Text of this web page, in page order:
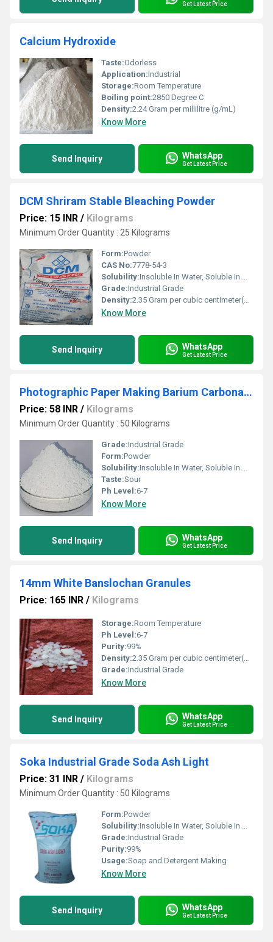
Get Latest Price
Calcium Hydroxide
Taste:Odorless
Application:Industrial
Storage:Room Temperature
Boiling point:2850 Degree C
Density:2.24 Gram per millilitre (g/mL)
Know More
Send Inquiry WhatsApp
Get Latest Price
DCM Shriram Stable Bleaching Powder
Price: 15 INR / Kilograms
Minimum Order Quantity : 25 Kilograms
Form:Powder
CAS No:7778-54-3
Solubility:Insoluble In Water, Soluble In Most Organic Solvents
Grade:Industrial Grade
Density:2.35 Gram per cubic centimeter(g/cm3)
Know More
Send Inquiry WhatsApp
Get Latest Price
Photographic Paper Making Barium Carbonate Powder
Price: 58 INR / Kilograms
Minimum Order Quantity : 50 Kilograms
Grade:Industrial Grade
Form:Powder
Solubility:Insoluble In Water, Soluble In Most Organic Solvents
Taste:Sour
Ph Level:6-7
Know More
Send Inquiry WhatsApp
Get Latest Price
14mm White Banslochan Granules
Price: 165 INR / Kilograms
Storage:Room Temperature
Ph Level:6-7
Purity:99%
Density:2.35 Gram per cubic centimeter(g/cm3)
Grade:Industrial Grade
Know More
Send Inquiry WhatsApp
Get Latest Price
Soka Industrial Grade Soda Ash Light
Price: 31 INR / Kilograms
Minimum Order Quantity : 50 Kilograms
Form:Powder
Solubility:Insoluble In Water, Soluble In Most Organic Solvents
Grade:Industrial Grade
Purity:99%
Usage:Soap and Detergent Making
Know More
Send Inquiry WhatsApp
Get Latest Price